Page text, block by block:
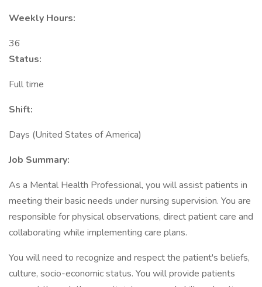
Weekly Hours:
36
Status:
Full time
Shift:
Days (United States of America)
Job Summary:
As a Mental Health Professional, you will assist patients in
meeting their basic needs under nursing supervision. You are
responsible for physical observations, direct patient care and
collaborating while implementing care plans.
You will need to recognize and respect the patient's beliefs,
culture, socio-economic status. You will provide patients